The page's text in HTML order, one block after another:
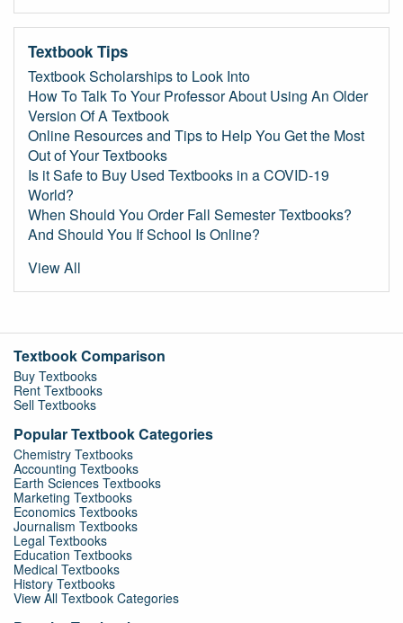
Textbook Tips
Textbook Scholarships to Look Into
How To Talk To Your Professor About Using An Older
Version Of A Textbook
Online Resources and Tips to Help You Get the Most
Out of Your Textbooks
Is it Safe to Buy Used Textbooks in a COVID-19
World?
When Should You Order Fall Semester Textbooks?
And Should You If School Is Online?
View All
Textbook Comparison
Buy Textbooks
Rent Textbooks
Sell Textbooks
Popular Textbook Categories
Chemistry Textbooks
Accounting Textbooks
Earth Sciences Textbooks
Marketing Textbooks
Economics Textbooks
Journalism Textbooks
Legal Textbooks
Education Textbooks
Medical Textbooks
History Textbooks
View All Textbook Categories